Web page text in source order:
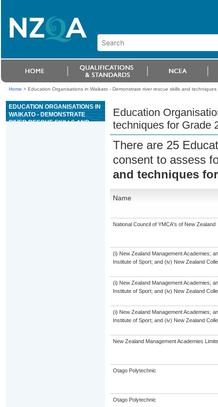
Home > Education Organisations in Waikato - Demonstrate river rescue skills and techniques
EDUCATION ORGANISATIONS IN
WAIKATO - DEMONSTRATE
RIVER RESCUE SKILLS AND
Education
techniques for Grade
There are 25
consent to assess
and techniques
Name
National Council of YMCA's of New Zealand
(i) New Zealand Management Academies;
Institute of Sport; and (iv) New Zealand
(i) New Zealand Management Academies;
Institute of Sport; and (iv) New Zealand
(i) New Zealand Management Academies;
Institute of Sport; and (iv) New Zealand
New Zealand Management Academies
Otago Polytechnic
Otago Polytechnic